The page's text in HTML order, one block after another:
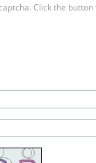
Click the